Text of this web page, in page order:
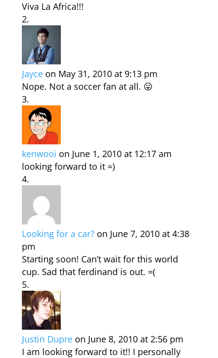
Viva La Africa!!!
Jayce on May 31, 2010 at 9:13 pm
Nope. Not a soccer fan at all. 😛
kenwooi on June 1, 2010 at 12:17 am
looking forward to it =)
Looking for a car? on June 7, 2010 at 4:38
pm
Starting soon! Can’t wait for this world
cup. Sad that ferdinand is out. =(
Justin Dupre on June 8, 2010 at 2:56 pm
I am looking forward to it!! I personally